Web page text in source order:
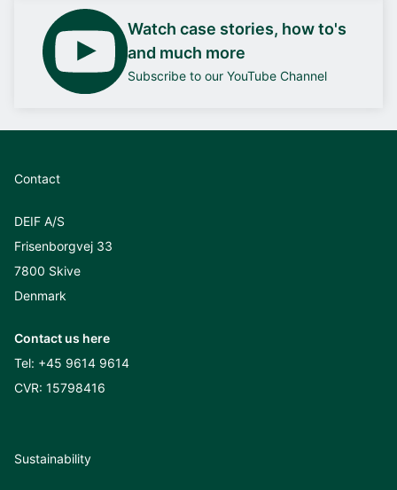
Watch case stories, how to's
and much more
Subscribe to our YouTube Channel
Contact
DEIF A/S
Frisenborgvej 33
7800 Skive
Denmark
Contact us here
Tel: +45 9614 9614
CVR: 15798416
Sustainability